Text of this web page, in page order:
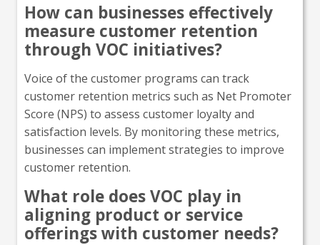
How can businesses effectively
measure customer retention
through VOC initiatives?
Voice of the customer programs can track
customer retention metrics such as Net Promoter
Score (NPS) to assess customer loyalty and
satisfaction levels. By monitoring these metrics,
businesses can implement strategies to improve
customer retention.
What role does VOC play in
aligning product or service
offerings with customer needs?